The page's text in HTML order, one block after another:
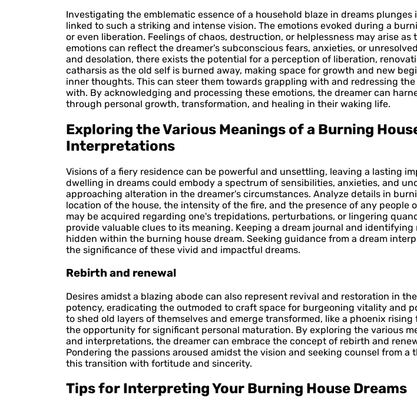
Investigating the emblematic essence of a household blaze in dreams
linked to such a striking and intense vision. The emotions evoked during a
or even liberation. Feelings of chaos, destruction, or helplessness may arise
emotions can reflect the dreamer's subconscious fears, anxieties, or
and desolation, there exists the potential for a perception of liberation,
catharsis as the old self is burned away, making space for growth and new
inner thoughts. This can steer them towards grappling with and redressing
with. By acknowledging and processing these emotions, the dreamer can
through personal growth, transformation, and healing in their waking life.
Exploring the Various Meanings of a Burning
Interpretations
Visions of a fiery residence can be powerful and unsettling, leaving a lasting
dwelling in dreams could embody a spectrum of sensibilities, anxieties, and
approaching alteration in the dreamer's circumstances. Analyze details in
location of the house, the intensity of the fire, and the presence of any
may be acquired regarding one's trepidations, perturbations, or lingering
provide valuable clues to its meaning. Keeping a dream journal and
hidden within the burning house dream. Seeking guidance from a dream
the significance of these vivid and impactful dreams.
Rebirth and renewal
Desires amidst a blazing abode can also represent revival and restoration in
potency, eradicating the outmoded to craft space for burgeoning vitality and
to shed old layers of themselves and emerge transformed, like a phoenix
the opportunity for significant personal maturation. By exploring the various
and interpretations, the dreamer can embrace the concept of rebirth and
Pondering the passions aroused amidst the vision and seeking counsel from
this transition with fortitude and sincerity.
Tips for Interpreting Your Burning House Dreams